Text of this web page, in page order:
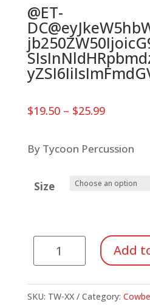
@ET-
$19.50 – $25.99Price
through
$25.99
By Tycoon Percussion
Size
Mountable
Cowbells
Add
SKU: TW-XX Category: